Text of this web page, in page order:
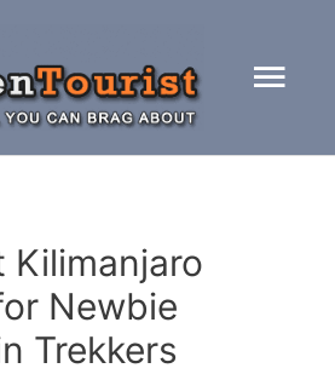
Kilimanjaro
Newbie
Trekkers